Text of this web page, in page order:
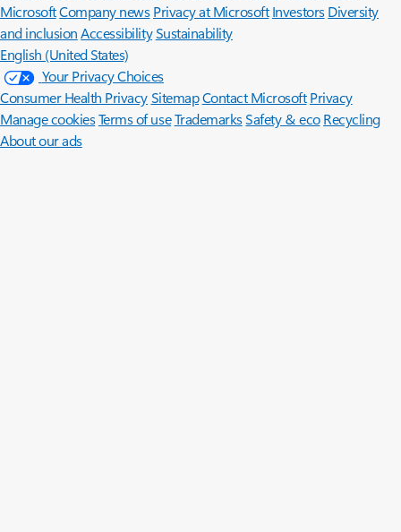
MicrosoftCompany news Privacy at Microsoft Investors Diversity
and inclusion AccessibilitySustainability
English (United States)
Your Privacy Choices
Consumer Health PrivacySitemapContact Microsoft Privacy
Manage cookiesTerms of useTrademarksSafety & eco Recycling
About our ads